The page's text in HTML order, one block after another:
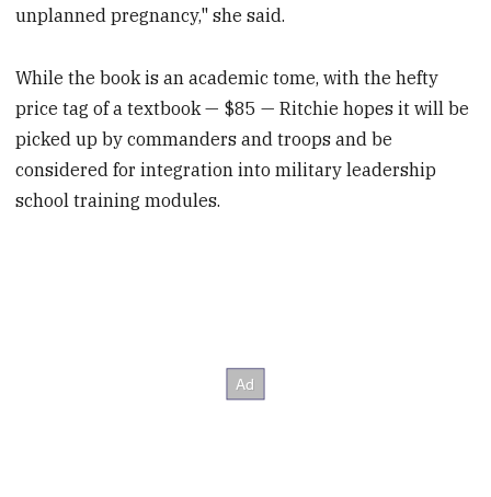
unplanned pregnancy," she said.
While the book is an academic tome, with the hefty
price tag of a textbook — $85 — Ritchie hopes it will be
picked up by commanders and troops and be
considered for integration into military leadership
school training modules.